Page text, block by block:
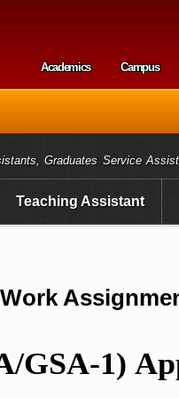
Secondary
Academics Campus
Graduates Service
Teaching Assistant